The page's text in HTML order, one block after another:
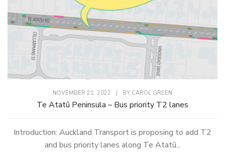
NOVEMBER 21, 2022 | BY CAROL GREEN
Te Atatū Peninsula – Bus priority T2 lanes
Introduction: Auckland Transport is proposing to add T2
and bus priority lanes along Te Atatū...